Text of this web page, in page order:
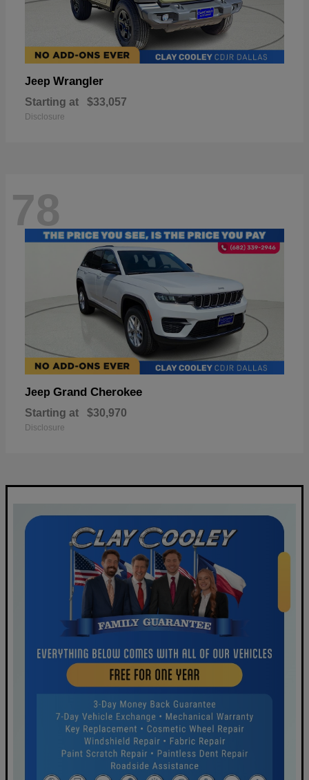
Jeep Wrangler
Starting at $33,057
Disclosure
78
Jeep Grand Cherokee
Starting at $30,970
Disclosure